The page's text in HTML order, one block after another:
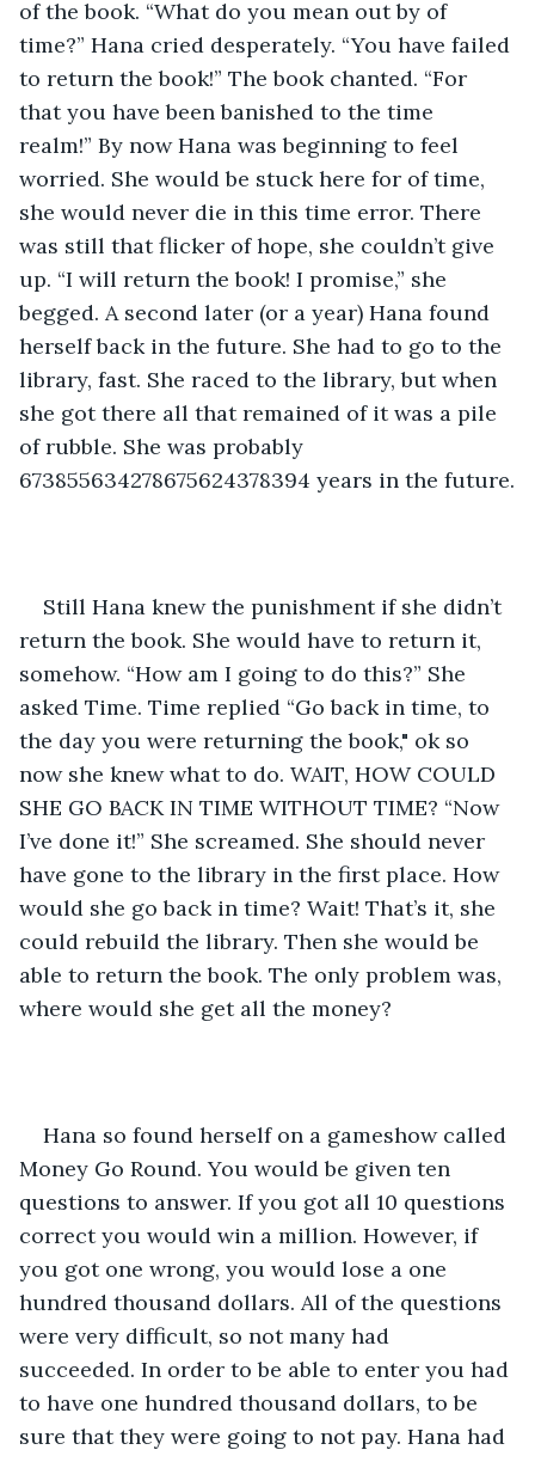
of the book. “What do you mean out by of
time?” Hana cried desperately. “You have failed
to return the book!” The book chanted. “For
that you have been banished to the time
realm!” By now Hana was beginning to feel
worried. She would be stuck here for of time,
she would never die in this time error. There
was still that flicker of hope, she couldn’t give
up. “I will return the book! I promise,” she
begged. A second later (or a year) Hana found
herself back in the future. She had to go to the
library, fast. She raced to the library, but when
she got there all that remained of it was a pile
of rubble. She was probably
673855634278675624378394 years in the future.
Still Hana knew the punishment if she didn’t
return the book. She would have to return it,
somehow. “How am I going to do this?” She
asked Time. Time replied “Go back in time, to
the day you were returning the book," ok so
now she knew what to do. WAIT, HOW COULD
SHE GO BACK IN TIME WITHOUT TIME? “Now
I’ve done it!” She screamed. She should never
have gone to the library in the first place. How
would she go back in time? Wait! That’s it, she
could rebuild the library. Then she would be
able to return the book. The only problem was,
where would she get all the money?
Hana so found herself on a gameshow called
Money Go Round. You would be given ten
questions to answer. If you got all 10 questions
correct you would win a million. However, if
you got one wrong, you would lose a one
hundred thousand dollars. All of the questions
were very difficult, so not many had
succeeded. In order to be able to enter you had
to have one hundred thousand dollars, to be
sure that they were going to not pay. Hana had